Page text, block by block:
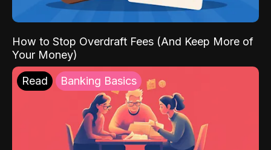
How to Stop Overdraft Fees (And Keep More of
Your Money)
Read Banking Basics